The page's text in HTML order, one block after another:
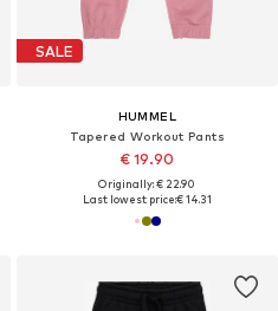
SALE
HUMMEL
Tapered Workout Pants
€ 19.90
Originally: € 22.90
Last lowest price:€ 14.31